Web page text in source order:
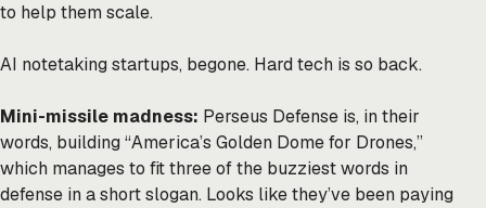
to help them scale.
AI notetaking startups, begone. Hard tech is so back.
Mini-missile madness: Perseus Defense is, in their
words, building “America’s Golden Dome for Drones,”
which manages to fit three of the buzziest words in
defense in a short slogan. Looks like they’ve been paying